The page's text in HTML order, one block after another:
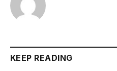
KEEP READING